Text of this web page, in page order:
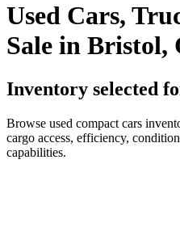
Used Cars,
Sale in Bristol,
Inventory selected
Browse used compact cars
cargo access, efficiency,
capabilities.